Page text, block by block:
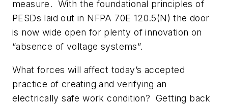
measure. With the foundational principles of
PESDs laid out in NFPA 70E 120.5(N) the door
is now wide open for plenty of innovation on
“absence of voltage systems”.
What forces will affect today’s accepted
practice of creating and verifying an
electrically safe work condition? Getting back